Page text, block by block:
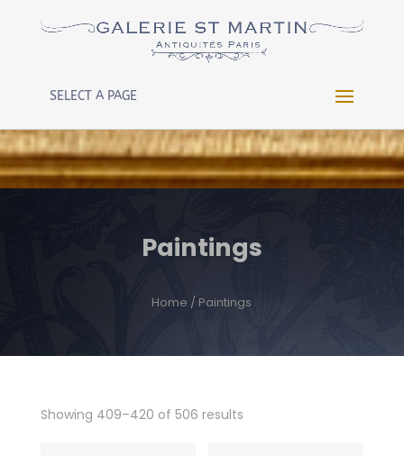
Warning: Constant WP_CRON_LOCK_TIMEOUT already
/htdocs/wp-config.phpon line
SELECT A PAGE
Paintings
Home / Paintings
Showing 409–420 of 506 results